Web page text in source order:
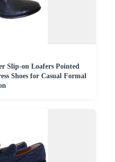
Slip-on Loafers Pointed
Shoes for Casual Formal